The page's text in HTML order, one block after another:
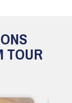
TOUR